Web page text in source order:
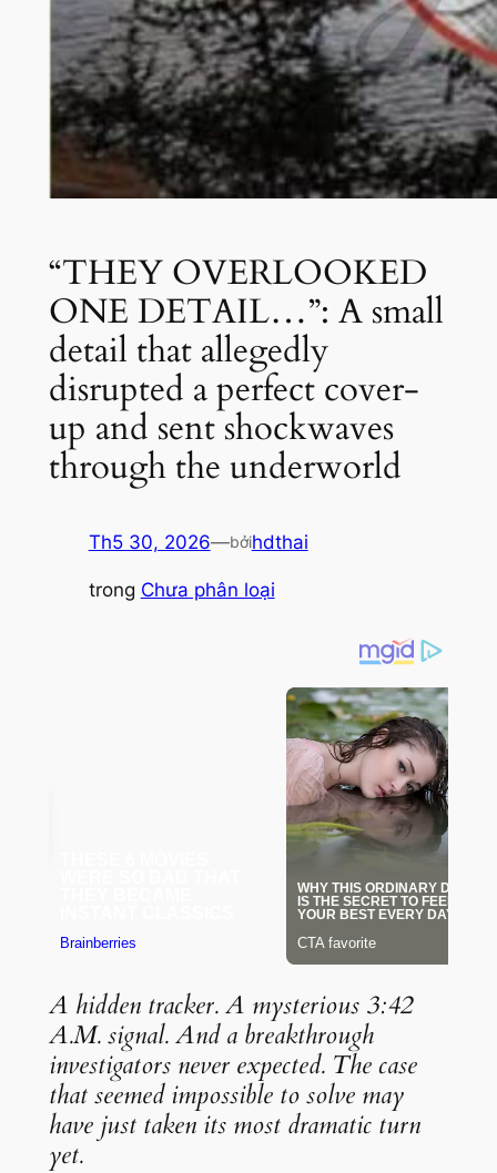
“THEY OVERLOOKED
ONE DETAIL…”: A small
detail that allegedly
disrupted a perfect cover-
up and sent shockwaves
through the underworld
Th5 30, 2026—bởihdthai
trong Chưa phân loại
A hidden tracker. A mysterious 3:42
A.M. signal. And a breakthrough
investigators never expected. The case
that seemed impossible to solve may
have just taken its most dramatic turn
yet.